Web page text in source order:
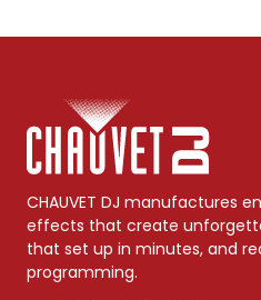
CHAUVET DJ manufactures
effects that create
that set up in minutes, and
programming.